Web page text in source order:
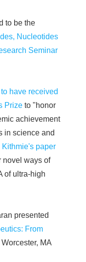
to be the
Nucleotides
Seminar
have received
Prize to "honor
achievement
in science and
Kithmie's paper
novel ways of
of ultra-high
presented
From
Worcester, MA